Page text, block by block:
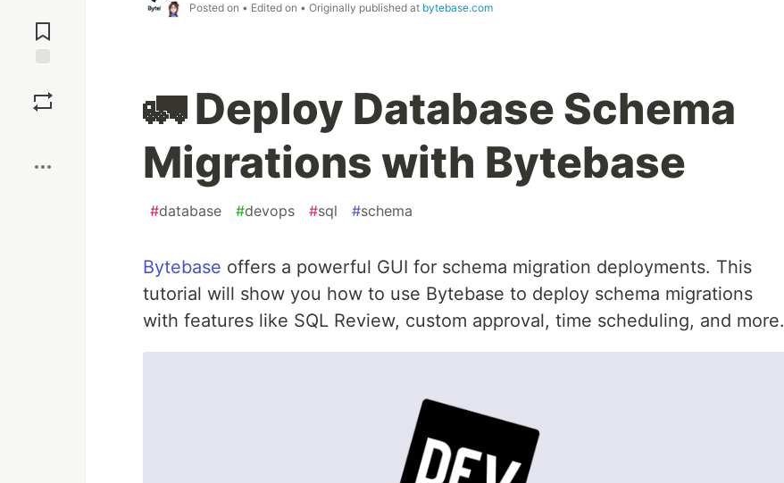
Comments
Posted on • Edited on • Originally published at bytebase.com
🚛 Deploy Database Schema
Migrations with Bytebase
#database #devops #sql #schema
Bytebase offers a powerful GUI for schema migration deployments. This
tutorial will show you how to use Bytebase to deploy schema migrations
with features like SQL Review, custom approval, time scheduling, and more.